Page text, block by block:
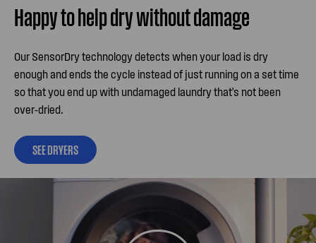
Happy to help dry without damage
Our SensorDry technology detects when your load is dry
enough and ends the cycle instead of just running on a set time
so that you end up with undamaged laundry that's not been
over-dried.
SEE DRYERS